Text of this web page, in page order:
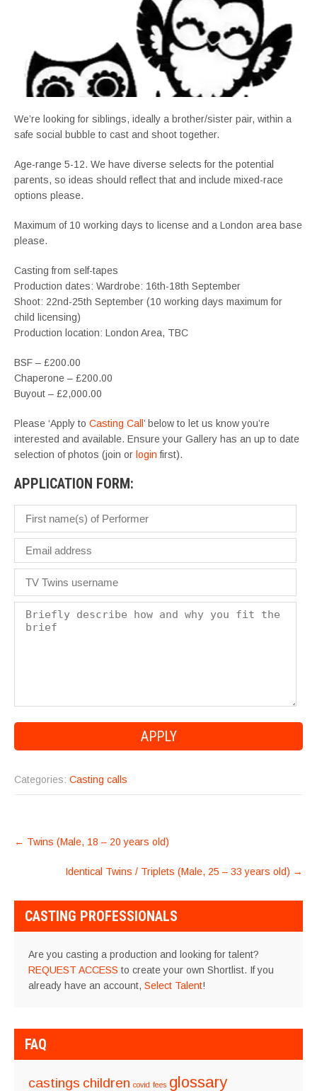
We’re looking for siblings, ideally a brother/sister pair, within a
safe social bubble to cast and shoot together.
Age-range 5-12. We have diverse selects for the potential
parents, so ideas should reflect that and include mixed-race
options please.
Maximum of 10 working days to license and a London area base
please.
Casting from self-tapes
Production dates: Wardrobe: 16th-18th September
Shoot: 22nd-25th September (10 working days maximum for
child licensing)
Production location: London Area, TBC
BSF – £200.00
Chaperone – £200.00
Buyout – £2,000.00
Please ‘Apply to Casting Call ’ below to let us know you’re
interested and available. Ensure your Gallery has an up to date
selection of photos (join or login first).
APPLICATION FORM:
Categories: Casting calls
POST
NAVIGATION
← Twins (Male, 18 – 20 years old)
Identical Twins / Triplets (Male, 25 – 33 years old) →
CASTING PROFESSIONALS
Are you casting a production and looking for talent?
REQUEST ACCESS to create your own Shortlist. If you
already have an account, Select Talent!
FAQ
castings children covid fees glossary